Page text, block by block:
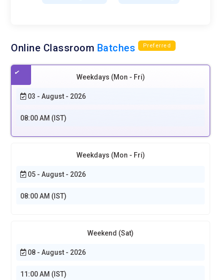
Online Classroom Batches Preferred
Weekdays (Mon - Fri)
03 - August - 2026
08:00 AM (IST)
Weekdays (Mon - Fri)
05 - August - 2026
08:00 AM (IST)
Weekend (Sat)
08 - August - 2026
11:00 AM (IST)